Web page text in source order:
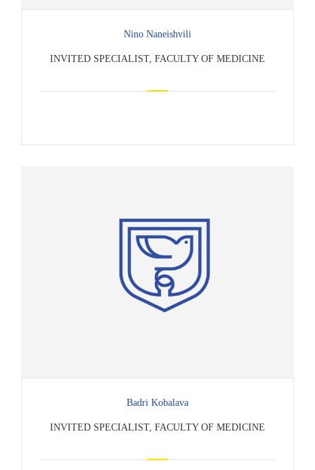
Nino Naneishvili
INVITED SPECIALIST, FACULTY OF MEDICINE
Badri Kobalava
INVITED SPECIALIST, FACULTY OF MEDICINE